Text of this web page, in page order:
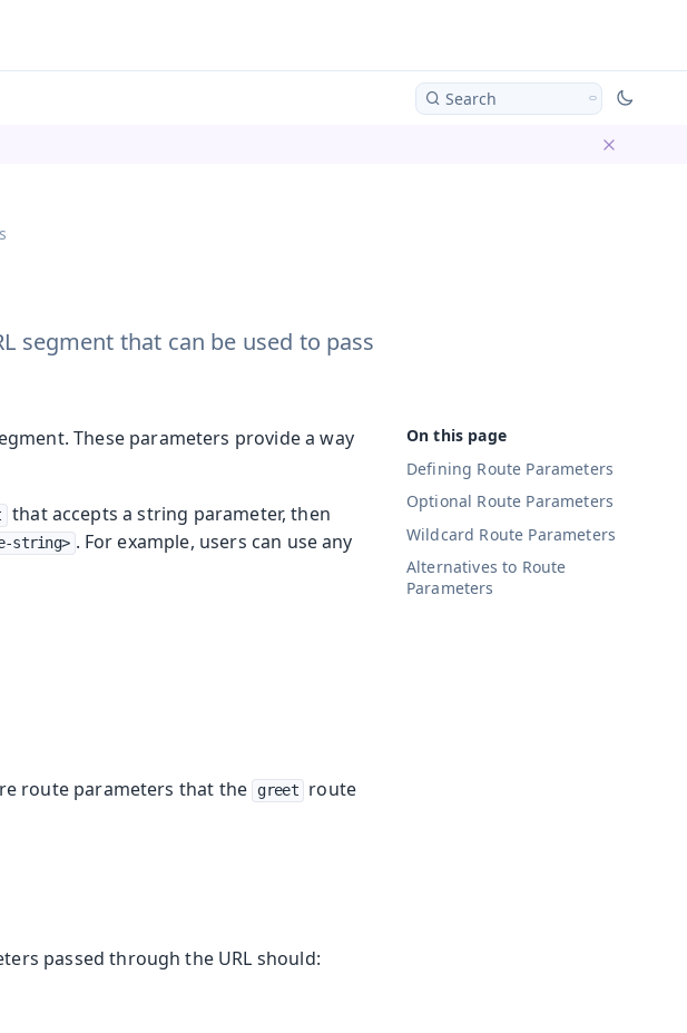
Search
segment that can be used to pass
Defining Route Parameters
Optional Route Parameters
Wildcard Route Parameters
Alternatives to Route
Parameters
These parameters provide a way
that accepts a string parameter, then
string> . For example, users can use any
route parameters that the greet
route
passed through the URL should: